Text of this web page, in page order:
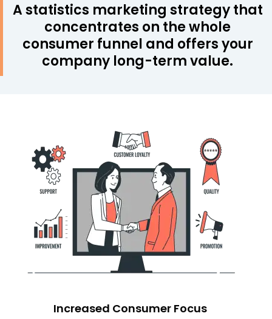
A statistics marketing strategy that
concentrates on the whole
consumer funnel and offers your
company long-term value.
Increased Consumer Focus